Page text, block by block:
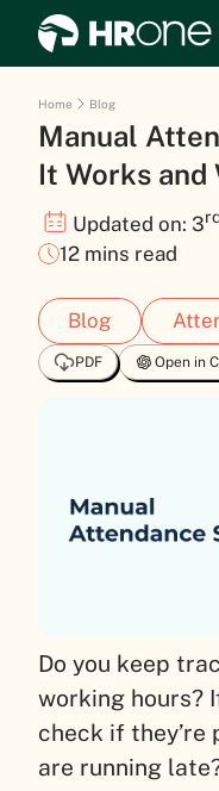
Home Blog
Manual
It Works and
Updated on: 3
12 mins read
Blog
PDF Open in
Do you keep
working hours?
check if they’re
are running